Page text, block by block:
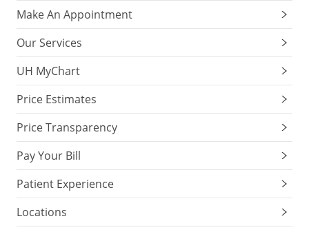
Make An Appointment
Our Services
UH MyChart
Price Estimates
Price Transparency
Pay Your Bill
Patient Experience
Locations